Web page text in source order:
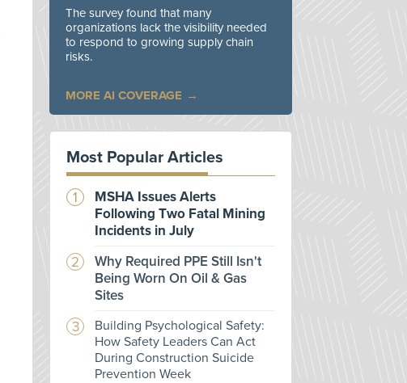
The survey found that many
organizations lack the visibility needed
to respond to growing supply chain
risks.
MORE AI COVERAGE
Most Popular Articles
MSHA Issues Alerts
Following Two Fatal Mining
Incidents in July
Why Required PPE Still Isn't
Being Worn On Oil & Gas
Sites
Building Psychological Safety:
How Safety Leaders Can Act
During Construction Suicide
Prevention Week